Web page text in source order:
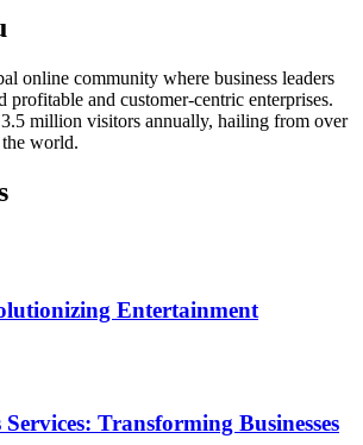
online community where business leaders
profitable and customer-centric enterprises.
million visitors annually, hailing from over
world.
Entertainment
Transforming Businesses